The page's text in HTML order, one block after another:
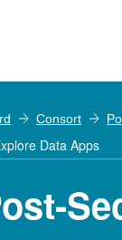
Consort
Data Apps